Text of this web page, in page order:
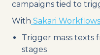
campaigns tied to
With Sakari Workflows
Trigger mass texts
stages